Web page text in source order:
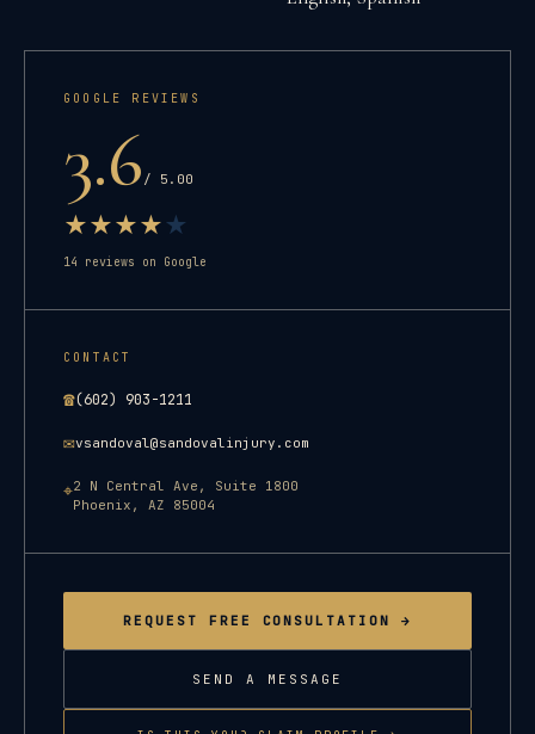
GOOGLE REVIEWS
3.6 / 5.00
★★★★ ★
14 reviews on Google
CONTACT
☎(602) 903-1211
✉vsandoval@sandovalinjury.com
⌖2 N Central Ave, Suite 1800
Phoenix , AZ 85004
REQUEST FREE CONSULTATION →
SEND A MESSAGE